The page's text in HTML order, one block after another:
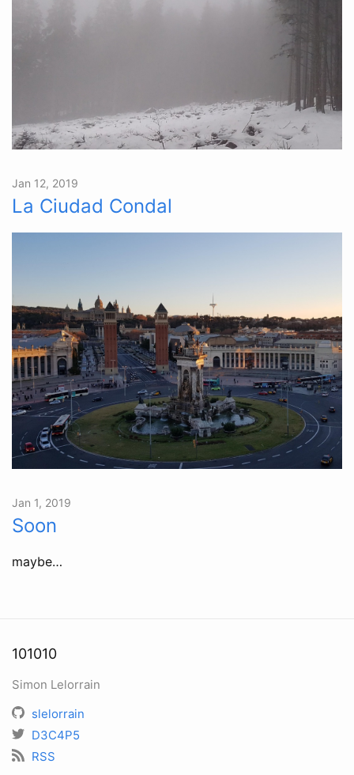
Jan 12, 2019
La Ciudad Condal
Jan 1, 2019
Soon
maybe…
101010
Simon Lelorrain
slelorrain
D3C4P5
RSS